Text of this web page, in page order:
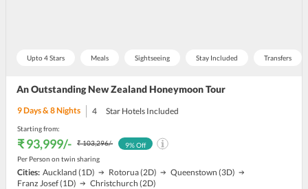
Upto 4 Stars Meals Sightseeing Stay Included Transfers
An Outstanding New Zealand Honeymoon Tour
9Days &8Nights 4 Star Hotels Included
Starting from:
₹ 93,999/- ₹ 103,296/-
Per Person on twin sharing
9% Off
Cities: Auckland (1D) Rotorua(2D) Queenstown (3D)
Franz Josef(1D) Christchurch (2D)